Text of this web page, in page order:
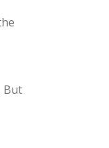
But